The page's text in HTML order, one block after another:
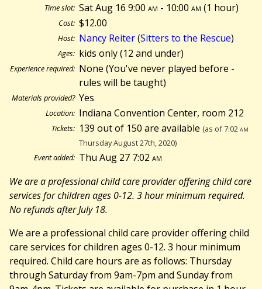
Time slot: Sat Aug 16 9:00am - 10:00am (1 hour)
Cost: $12.00
Host: Nancy Reiter(Sitters to the Rescue)
Ages: kids only (12 and under)
Experience required: None (You've never played before -
rules will be taught)
Materials provided? Yes
Location: Indiana Convention Center, room 212
Tickets: 139 out of 150 are available (as of 7:02am
Thursday August 27th, 2020)
Event added: Thu Aug 27 7:02am
We are a professional child care provider offering child care
services for children ages 0-12. 3 hour minimum required.
No refunds after July 18.
We are a professional child care provider offering child
care services for children ages 0-12. 3 hour minimum
required. Child care hours are as follows: Thursday
through Saturday from 9am-7pm and Sunday from